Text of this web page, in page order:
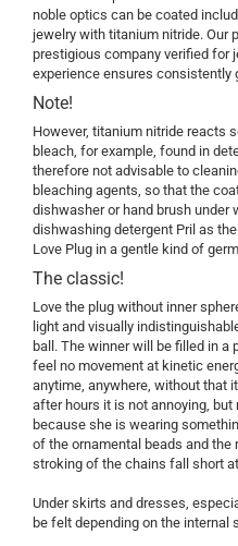
noble optics can be coated
jewelry with titanium nitride. Our
prestigious company verified for
experience ensures consistently
Note!
However, titanium nitride reacts
bleach, for example, found in
therefore not advisable to
bleaching agents, so that the
dishwasher or hand brush under
dishwashing detergent Pril as
Love Plug in a gentle kind of
The classic!
Love the plug without inner
light and visually
ball. The winner will be filled in a
feel no movement at kinetic
anytime, anywhere, without that
after hours it is not annoying,
because she is wearing
of the ornamental beads and the
stroking of the chains fall short
Under skirts and dresses,
be felt depending on the internal